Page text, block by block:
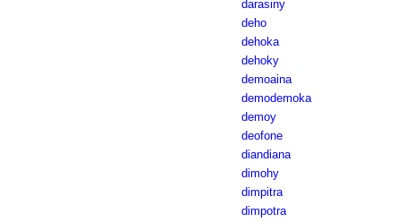
darasiny
deho
dehoka
dehoky
demoaina
demodemoka
demoy
deofone
diandiana
dimohy
dimpitra
dimpotra